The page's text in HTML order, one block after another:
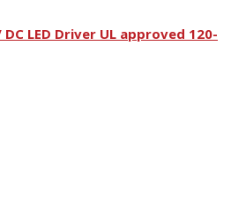
DC LED Driver UL approved 120-